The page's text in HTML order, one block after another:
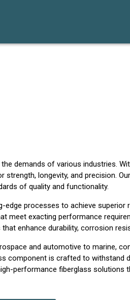
demands of various industries.
longevity, and precision.
of quality and functionality.
processes to achieve superior
meet exacting performance
enhance durability, corrosion
and automotive to marine,
component is crafted to withstand
performance fiberglass